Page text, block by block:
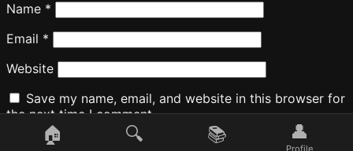
Name *
Email *
Website
Save my name, email, and website in this browser for
the next time I comment.
🏠 🔍 📚 👤
Profile